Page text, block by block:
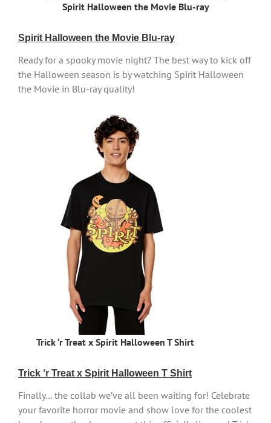
Spirit Halloween the Movie Blu-ray
Spirit Halloween the Movie Blu-ray
Ready for a spooky movie night? The best way to kick off
the Halloween season is by watching Spirit Halloween
the Movie in Blu-ray quality!
Trick ‘r Treat x Spirit Halloween T Shirt
Trick ‘r Treat x Spirit Halloween T Shirt
Finally… the collab we’ve all been waiting for! Celebrate
your favorite horror movie and show love for the coolest